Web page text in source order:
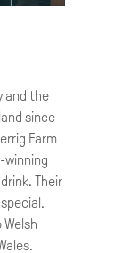
and the
since
Farm
winning
Their